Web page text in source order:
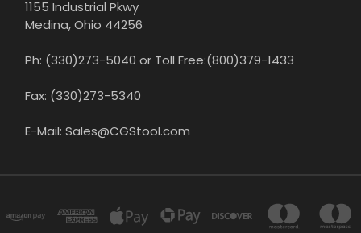
1155 Industrial Pkwy
Medina, Ohio 44256
Ph: (330)273-5040 or Toll Free:(800)379-1433
Fax: (330)273-5340
E-Mail: Sales@CGStool.com